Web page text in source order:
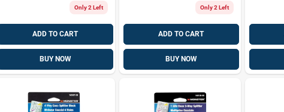
Only 2 Left
ADD TO CART
BUY NOW
Only 2 Left
ADD TO CART
BUY NOW